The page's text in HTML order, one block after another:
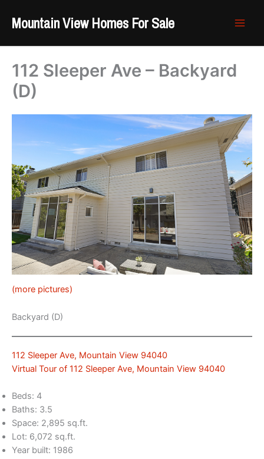
Mountain View Homes For Sale
112 Sleeper Ave – Backyard
(D)
(more pictures)
Backyard (D)
112 Sleeper Ave, Mountain View 94040
Virtual Tour of 112 Sleeper Ave, Mountain View 94040
Beds: 4
Baths: 3.5
Space: 2,895 sq.ft.
Lot: 6,072 sq.ft.
Year built: 1986